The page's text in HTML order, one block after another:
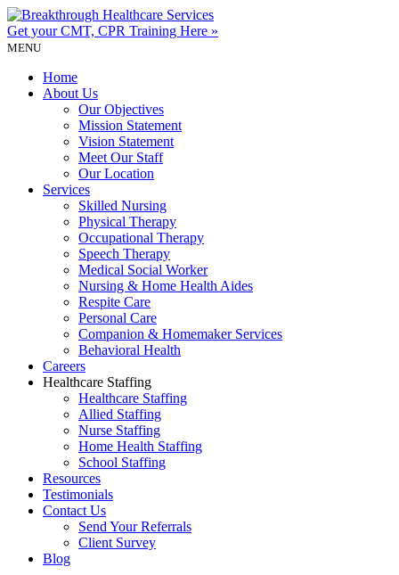
Get your CMT, CPR Training Here »
MENU
Home
About Us
Our Objectives
Mission Statement
Vision Statement
Meet Our Staff
Our Location
Services
Skilled Nursing
Physical Therapy
Occupational Therapy
Speech Therapy
Medical Social Worker
Nursing & Home Health Aides
Respite Care
Personal Care
Companion & Homemaker Services
Behavioral Health
Careers
Healthcare Staffing
Healthcare Staffing
Allied Staffing
Nurse Staffing
Home Health Staffing
School Staffing
Resources
Testimonials
Contact Us
Send Your Referrals
Client Survey
Blog